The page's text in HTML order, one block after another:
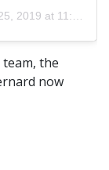
at 11:09am PDT
the
now